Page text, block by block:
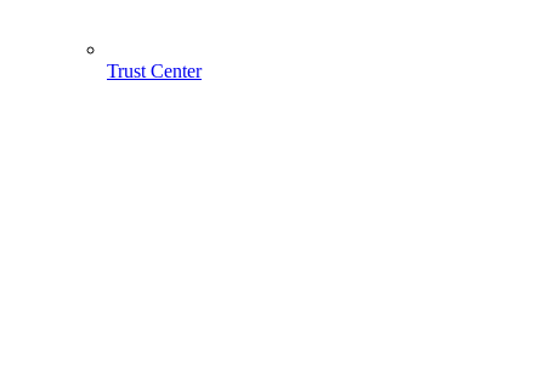
Trust Center